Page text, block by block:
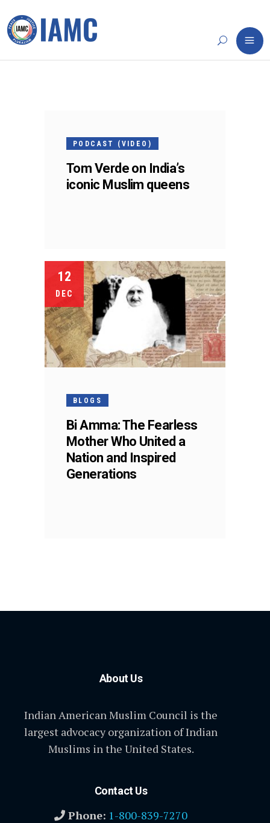
PODCAST (VIDEO)
Tom Verde on India’s
iconic Muslim queens
12
DEC
BLOGS
Bi Amma: The Fearless
Mother Who United a
Nation and Inspired
Generations
About Us
Indian American Muslim Council is the
largest advocacy organization of Indian
Muslims in the United States.
Contact Us
Phone: 1-800-839-7270